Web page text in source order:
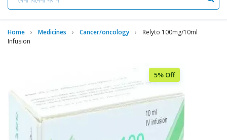
Home Medicines Cancer/oncology
Relyto 100mg/10ml
Infusion
5% Off